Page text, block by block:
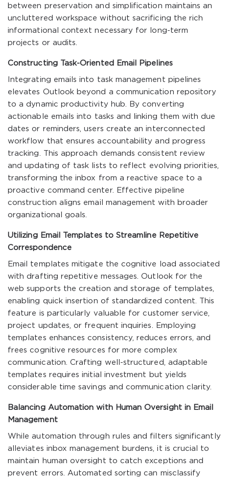
between preservation and simplification maintains an
uncluttered workspace without sacrificing the rich
informational context necessary for long-term
projects or audits.
Constructing Task-Oriented Email Pipelines
Integrating emails into task management pipelines
elevates Outlook beyond a communication repository
to a dynamic productivity hub. By converting
actionable emails into tasks and linking them with due
dates or reminders, users create an interconnected
workflow that ensures accountability and progress
tracking. This approach demands consistent review
and updating of task lists to reflect evolving priorities,
transforming the inbox from a reactive space to a
proactive command center. Effective pipeline
construction aligns email management with broader
organizational goals.
Utilizing Email Templates to Streamline Repetitive
Correspondence
Email templates mitigate the cognitive load associated
with drafting repetitive messages. Outlook for the
web supports the creation and storage of templates,
enabling quick insertion of standardized content. This
feature is particularly valuable for customer service,
project updates, or frequent inquiries. Employing
templates enhances consistency, reduces errors, and
frees cognitive resources for more complex
communication. Crafting well-structured, adaptable
templates requires initial investment but yields
considerable time savings and communication clarity.
Balancing Automation with Human Oversight in Email
Management
While automation through rules and filters significantly
alleviates inbox management burdens, it is crucial to
maintain human oversight to catch exceptions and
prevent errors. Automated sorting can misclassify